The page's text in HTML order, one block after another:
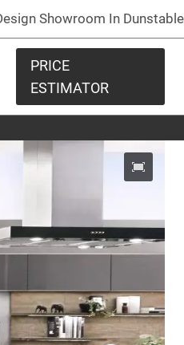
Showroom In Dunstable
PRICE
ESTIMATOR